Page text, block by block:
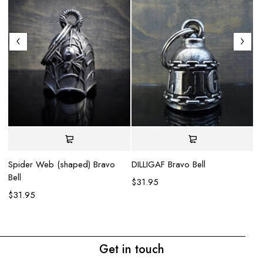
Spider Web (shaped) Bravo
Bell
$31.95
DILLIGAF Bravo Bell
$31.95
Get in touch